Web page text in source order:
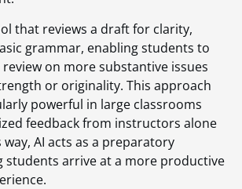
that reviews a draft for clarity,
grammar, enabling students to
on more substantive issues
or originality. This approach
powerful in large classrooms
feedback from instructors alone
AI acts as a preparatory
students arrive at a more productive